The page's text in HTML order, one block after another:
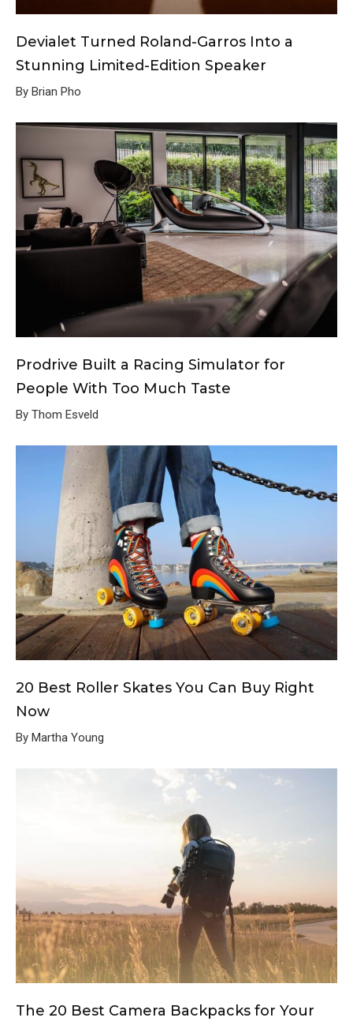
Devialet Turned Roland-Garros Into a
Stunning Limited-Edition Speaker
By Brian Pho
Prodrive Built a Racing Simulator for
People With Too Much Taste
By Thom Esveld
20 Best Roller Skates You Can Buy Right
Now
By Martha Young
The 20 Best Camera Backpacks for Your